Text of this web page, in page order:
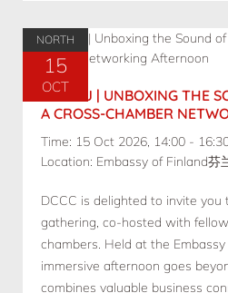
NORTH
15
OCT
10.15 BJ | UNBOXING THE
A CROSS-CHAMBER
Time: 15 Oct 2026, 14:00 -
Location: Embassy of Finland芬
DCCC is delighted to invite you
gathering, co-hosted with
chambers. Held at the
immersive afternoon goes
combines valuable business